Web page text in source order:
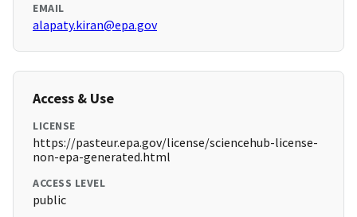
EMAIL
alapaty.kiran@epa.gov
Access & Use
LICENSE
https://pasteur.epa.gov/license/sciencehub-license-
non-epa-generated.html
ACCESS LEVEL
public